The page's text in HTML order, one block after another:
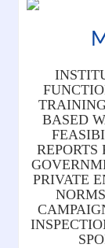
BASED
REPORTS
PRIVATE